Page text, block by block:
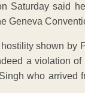
Saturday said
Geneva
shown
a violation
who